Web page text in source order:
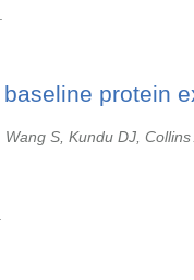
protein
S, Kundu DJ,